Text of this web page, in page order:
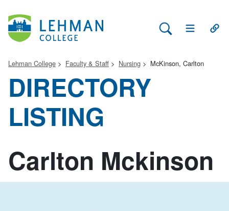
Search Lehman
Open Main
Lehman College Faculty & Staff Nursing McKinson, Carlton
DIRECTORY
LISTING
Carlton Mckinson